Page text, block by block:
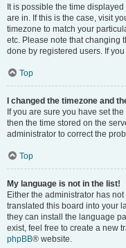
It is possible the time
are in. If this is the case, visit
timezone to match your
etc. Please note that changing
done by registered users. If
Top
I changed the timezone and
If you are sure you have set
then the time stored on the
administrator to correct the
Top
My language is not in the list!
Either the administrator has
translated this board into your
they can install the language
exist, feel free to create a new
phpBB® website.